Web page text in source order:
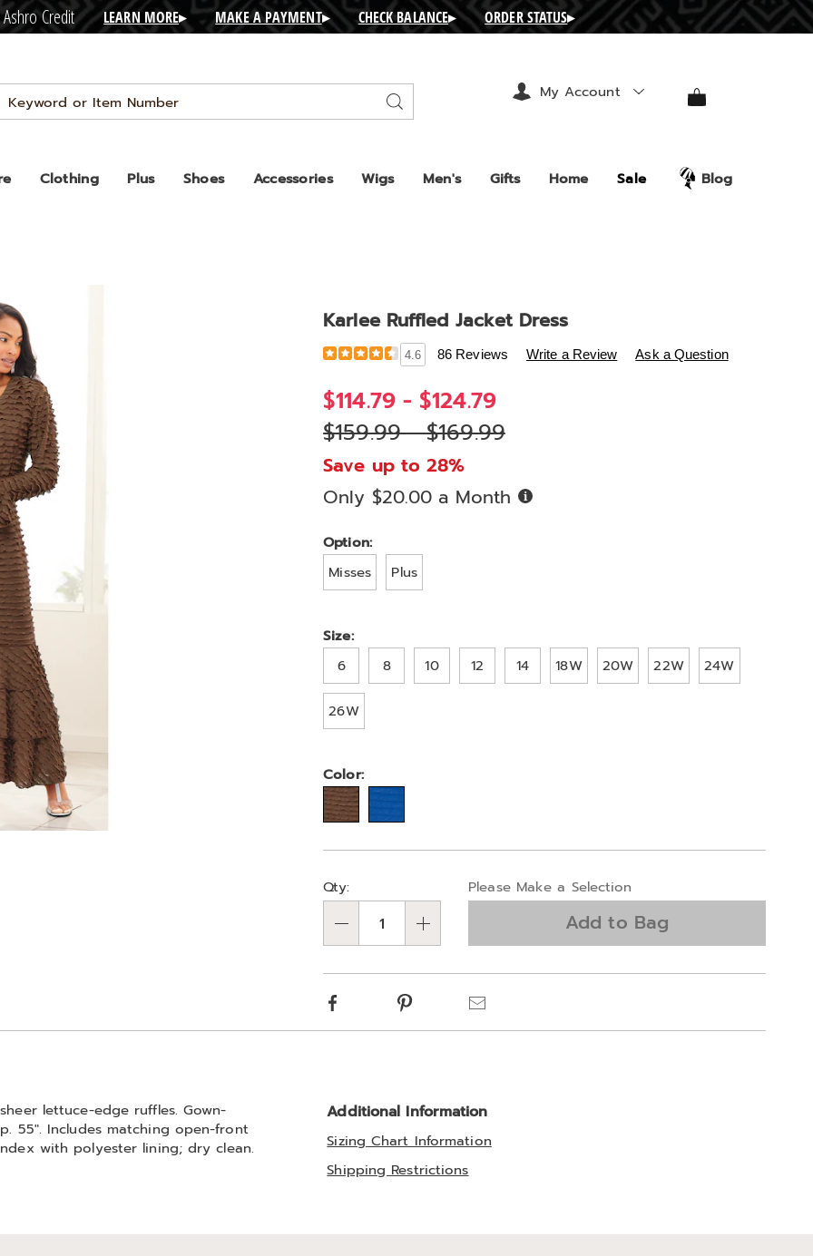
Credit LEARN MORE▸ MAKE A PAYMENT▸ CHECK BALANCE▸ ORDER STATUS▸
Search
Catalog
Search
Clothing Plus Shoes Accessories Wigs Men's Gifts Home Sale Blog
My Account
Karlee Ruffled Jacket Dress
Details
https://www.ashro.com/p/karlee-
jacket-
dress-
A77451.html
4.6 86 Reviews Write a Review Ask a Question
$114.79 - $124.79
$159.99 - $169.99
Save up to 28%
Only $20.00 a Month Buy
Variations
Option:
Misses
Plus
Size:
6
8 10 12 14 18W 20W 22W 24W
26W
Color:
options
'n
Choose
options
Qty: Please Make a Selection
Add to Bag
Facebook Pinterest
lettuce-edge ruffles. Gown-
55". Includes matching open-front
with polyester lining; dry clean.
Additional Information
Sizing Chart Information
Shipping Restrictions